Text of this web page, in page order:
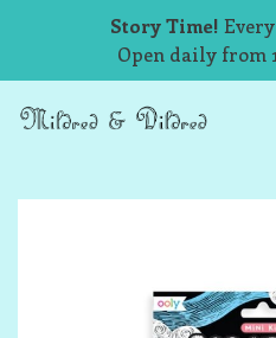
Story Time!
Open daily from